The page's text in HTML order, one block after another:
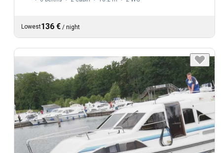
Lowest136 € / night